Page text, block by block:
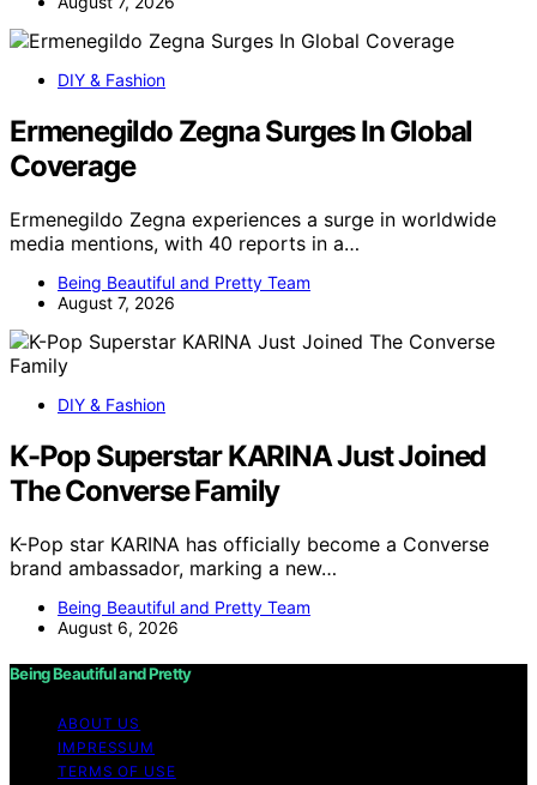
DIY & Fashion
Ermenegildo Zegna Surges In Global
Coverage
Ermenegildo Zegna experiences a surge in worldwide
media mentions, with 40 reports in a…
Being Beautiful and Pretty Team
August 7, 2026
DIY & Fashion
K-Pop Superstar KARINA Just Joined
The Converse Family
K-Pop star KARINA has officially become a Converse
brand ambassador, marking a new…
Being Beautiful and Pretty Team
August 6, 2026
Being Beautiful and Pretty
ABOUT US
IMPRESSUM
TERMS OF USE